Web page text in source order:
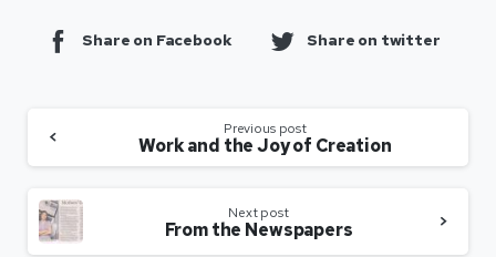
Share on Facebook Share on twitter
Previous post
Work and the Joy of Creation
Next post
From the Newspapers